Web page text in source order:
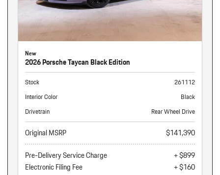
New
2026 Porsche Taycan Black Edition
Stock
261112
Interior Color
Black
Drivetrain
Rear Wheel Drive
Original MSRP
$141,390
Pre-Delivery Service Charge
+ $899
Electronic Filing Fee
+ $160